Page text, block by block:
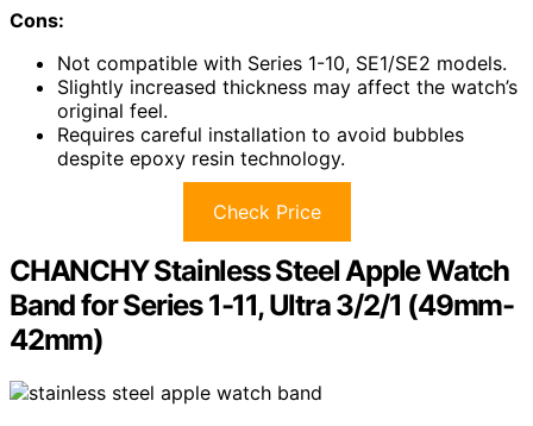
Cons:
Not compatible with Series 1-10, SE1/SE2 models.
Slightly increased thickness may affect the watch’s
original feel.
Requires careful installation to avoid bubbles
despite epoxy resin technology.
Check Price
CHANCHY Stainless Steel Apple Watch
Band for Series 1-11, Ultra 3/2/1 (49mm-
42mm)